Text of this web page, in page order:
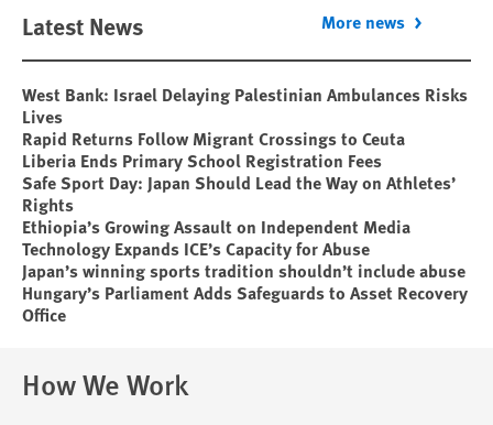
Latest News More news
West Bank: Israel Delaying Palestinian Ambulances Risks
Lives
Rapid Returns Follow Migrant Crossings to Ceuta
Liberia Ends Primary School Registration Fees
Safe Sport Day: Japan Should Lead the Way on Athletes’
Rights
Ethiopia’s Growing Assault on Independent Media
Technology Expands ICE’s Capacity for Abuse
Japan’s winning sports tradition shouldn’t include abuse
Hungary’s Parliament Adds Safeguards to Asset Recovery
Office
How We Work